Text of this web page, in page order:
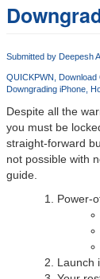
Submitted by Deepesh
QUICKPWN Download
Downgrading iPhone
Despite all the
you must be
straight-forward
not possible with
guide.
Power-
Launch